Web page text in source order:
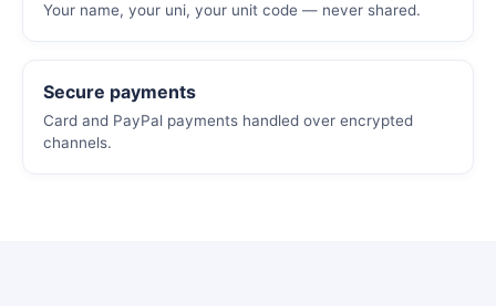
Your name, your uni, your unit code — never shared.
Secure payments
Card and PayPal payments handled over encrypted
channels.